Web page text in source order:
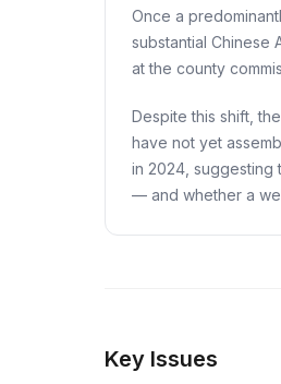
Once a
substantial Chinese
at the county
Despite this shift,
have not yet
in 2024, suggesting
— and whether a
Key Issues